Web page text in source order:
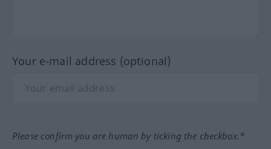
Your e-mail address (optional)
Please confirm you are human by ticking the checkbox.*